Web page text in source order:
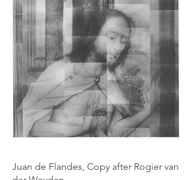
Juan de Flandes, Copy after Rogier van